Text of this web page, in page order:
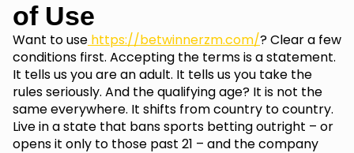
of Use
Want to use https://betwinnerzm.com/? Clear a few
conditions first. Accepting the terms is a statement.
It tells us you are an adult. It tells us you take the
rules seriously. And the qualifying age? It is not the
same everywhere. It shifts from country to country.
Live in a state that bans sports betting outright – or
opens it only to those past 21 – and the company